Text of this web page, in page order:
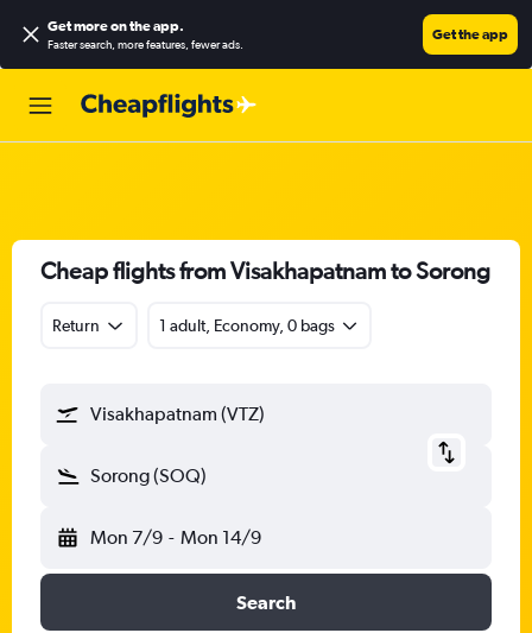
Get more on the app.
Faster search, more features, fewer ads.
Get the app
Cheap flights from Visakhapatnam to Sorong
Return 1 adult, Economy, 0 bags
Visakhapatnam (VTZ)
Sorong (SOQ)
Mon 7/9 - Mon 14/9
Search